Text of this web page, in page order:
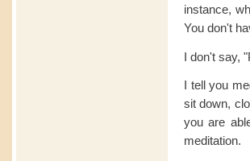
instance,
You don't
I don't say,
I tell you
sit down,
you are
meditation.